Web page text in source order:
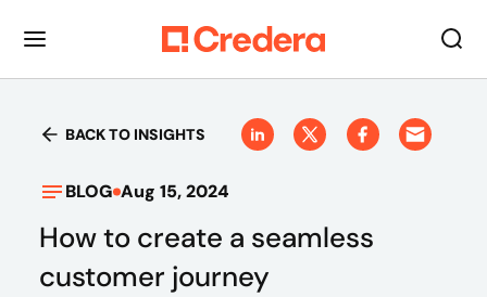
BACK TO INSIGHTS
BLOG Aug 15, 2024
How to create a seamless
customer journey